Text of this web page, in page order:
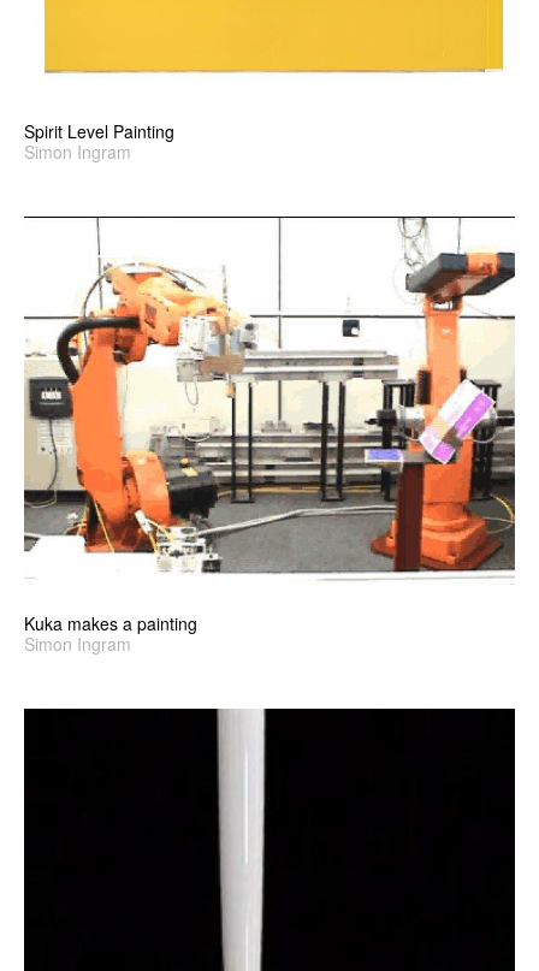
Spirit Level Painting
Simon Ingram
Kuka makes a painting
Simon Ingram